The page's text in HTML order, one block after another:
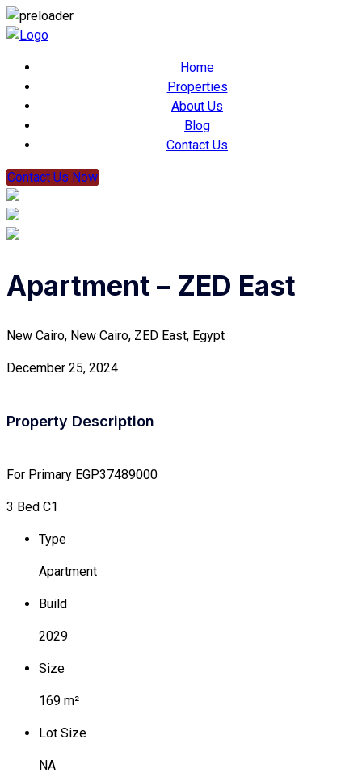
Home
Properties
About Us
Blog
Contact Us
Contact Us Now
Apartment – ZED East
New Cairo, New Cairo, ZED East, Egypt
December 25, 2024
Property Description
For Primary EGP37489000
3 Bed C1
Type
Apartment
Build
2029
Size
169 m²
Lot Size
NA